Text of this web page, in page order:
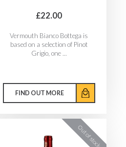
£22.00
Vermouth Bianco Bottega is
based on a selection of Pinot
Grigio, one ...
FIND OUT MORE